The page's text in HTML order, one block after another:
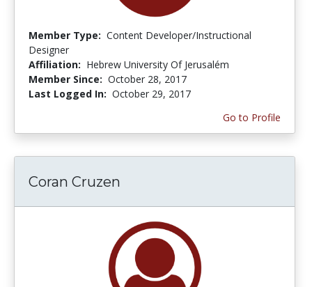
Member Type: Content Developer/Instructional
Designer
Affiliation: Hebrew University Of Jerusalém
Member Since: October 28, 2017
Last Logged In: October 29, 2017
Go to Profile
Coran Cruzen